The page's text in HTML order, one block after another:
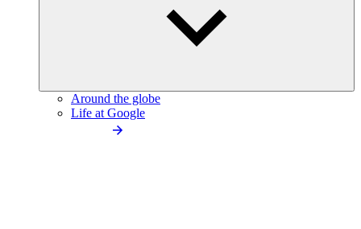
Around the globe
Life at Google